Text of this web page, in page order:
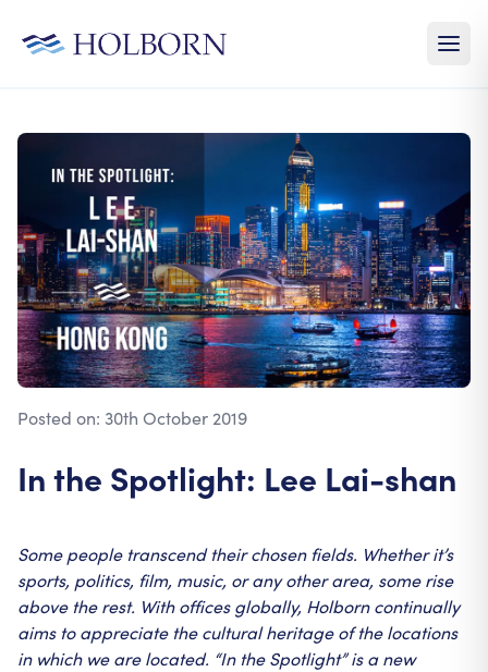
Posted on: 30th October 2019
In the Spotlight: Lee Lai-shan
Some people transcend their chosen fields. Whether it’s
sports, politics, film, music, or any other area, some rise
above the rest. With offices globally, Holborn continually
aims to appreciate the cultural heritage of the locations
in which we are located. “In the Spotlight” is a new